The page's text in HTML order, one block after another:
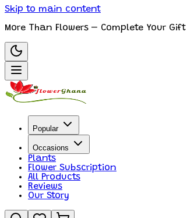
Skip to main content
More Than Flowers – Complete Your
Popular
Occasions
Plants
Flower Subscription
All Products
Reviews
Our Story